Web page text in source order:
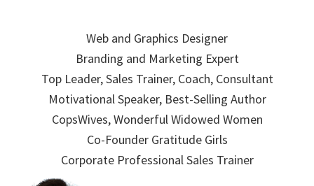
navigation
Web and Graphics Designer
Branding and Marketing Expert
Top Leader, Sales Trainer, Coach, Consultant
Motivational Speaker, Best-Selling Author
CopsWives, Wonderful Widowed Women
Co-Founder Gratitude Girls
Corporate Professional Sales Trainer